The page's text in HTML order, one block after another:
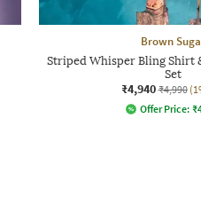
Brown
Striped Whisper Bling Shirt
Set
₹4,940 ₹4,990
Offer Price: ₹